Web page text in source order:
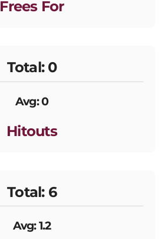
Frees For
Total: 0
Avg: 0
Hitouts
Total: 6
Avg: 1.2